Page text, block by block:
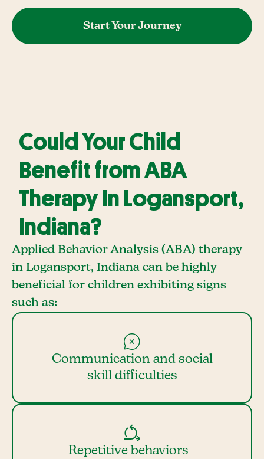
Start Your Journey
Could Your Child
Benefit from ABA
Therapy In Logansport,
Indiana?
Applied Behavior Analysis (ABA) therapy
in Logansport, Indiana can be highly
beneficial for children exhibiting signs
such as:
Communication and social
skill difficulties
Repetitive behaviors